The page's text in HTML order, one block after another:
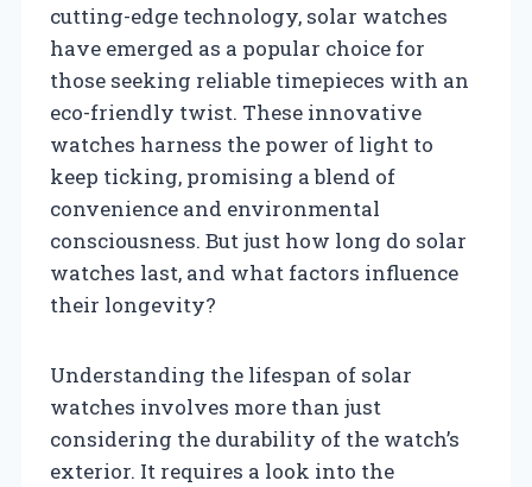
cutting-edge technology, solar watches
have emerged as a popular choice for
those seeking reliable timepieces with an
eco-friendly twist. These innovative
watches harness the power of light to
keep ticking, promising a blend of
convenience and environmental
consciousness. But just how long do solar
watches last, and what factors influence
their longevity?
Understanding the lifespan of solar
watches involves more than just
considering the durability of the watch’s
exterior. It requires a look into the